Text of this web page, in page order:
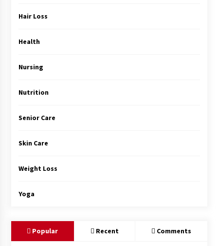
Hair Loss
Health
Nursing
Nutrition
Senior Care
Skin Care
Weight Loss
Yoga
Popular Recent Comments